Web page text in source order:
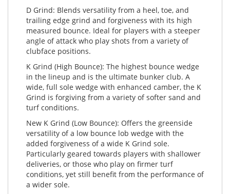
D Grind: Blends versatility from a heel, toe, and
trailing edge grind and forgiveness with its high
measured bounce. Ideal for players with a steeper
angle of attack who play shots from a variety of
clubface positions.
K Grind (High Bounce): The highest bounce wedge
in the lineup and is the ultimate bunker club. A
wide, full sole wedge with enhanced camber, the K
Grind is forgiving from a variety of softer sand and
turf conditions.
New K Grind (Low Bounce): Offers the greenside
versatility of a low bounce lob wedge with the
added forgiveness of a wide K Grind sole.
Particularly geared towards players with shallower
deliveries, or those who play on firmer turf
conditions, yet still benefit from the performance of
a wider sole.